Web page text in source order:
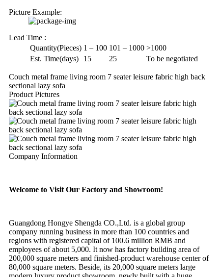
Picture Example:
Lead Time :
Quantity(Pieces) 1 – 100 101 – 1000 >1000
Est. Time(days)
15 25 To be negotiated
Couch metal frame living room 7 seater leisure fabric high back
sectional lazy sofa
Product Pictures
Company Information
Welcome to Visit Our Factory and Showroom!
Guangdong Hongye Shengda CO.,Ltd. is a global group
company running business in more than 100 countries and
regions with registered capital of 100.6 million RMB and
employees of about 5,000. It now has factory building area of
200,000 square meters and finished-product warehouse center of
80,000 square meters. Beside, its 20,000 square meters large